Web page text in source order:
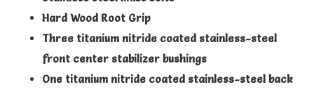
Hard Wood Root Grip
Three titanium nitride coated stainless-steel
front center stabilizer bushings
One titanium nitride coated stainless-steel back